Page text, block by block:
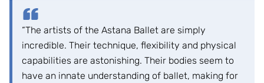
“The artists of the Astana Ballet are simply
incredible. Their technique, flexibility and physical
capabilities are astonishing. Their bodies seem to
have an innate understanding of ballet, making for